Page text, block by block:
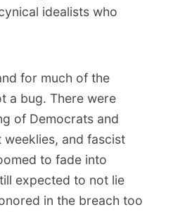
idealists who
for much of the
a bug. There were
of Democrats and
weeklies, and fascist
to fade into
expected to not lie
in the breach too